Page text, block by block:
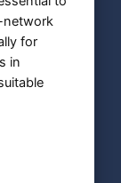
network
for
in